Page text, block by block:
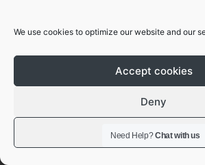
We use cookies to optimize our website and our
Accept cookies
Deny
View preferences
Need Help?Chat with us